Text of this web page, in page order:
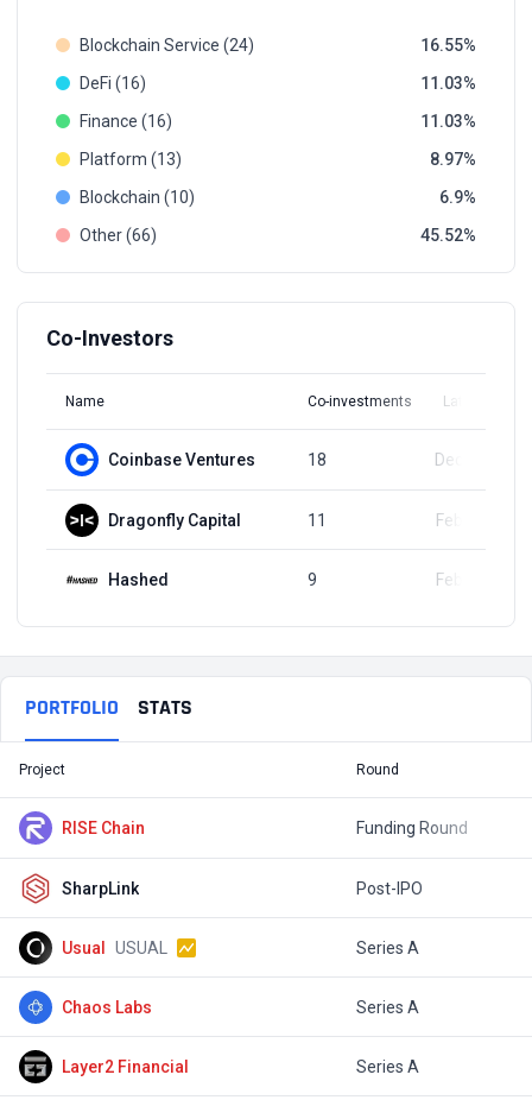
Blockchain Service (24)
16.55
DeFi (16)
11.03
Finance (16)
11.03
Platform (13)
8.97
Blockchain (10)
6.9
Other (66)
45.52
Co-Investors
Name Co-investments Latest Round
Coinbase Ventures 18 Dec 23, 2024
Dragonfly Capital 11 Feb 16, 2024
Hashed 9 Feb 16, 2024
PORTFOLIO STATS
Project Round
RISE Chain Funding Round
SharpLink Post-IPO
Usual USUAL Series A
Chaos Labs Series A
Layer2 Financial Series A